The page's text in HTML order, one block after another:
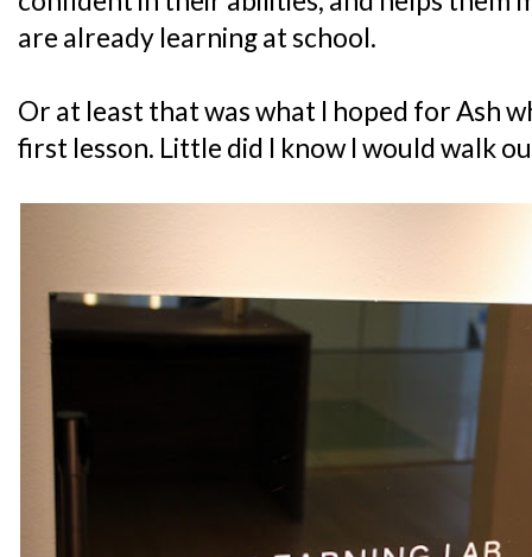
are already learning at school.
Or at least that was what I hoped for Ash
first lesson. Little did I know I would walk